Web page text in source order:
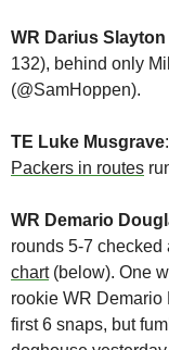
WR Darius Slayton
132), behind only
(@SamHoppen).
TE Luke Musgrave
Packers in routes
WR Demario
rounds 5-7
chart (below). One
rookie WR
first 6 snaps, but